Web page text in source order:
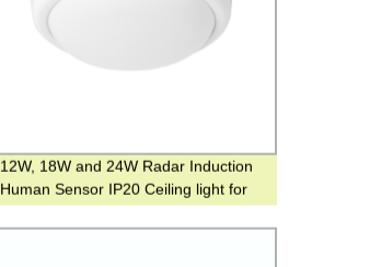
12W, 18W and 24W Radar Induction
Human Sensor IP20 Ceiling light for